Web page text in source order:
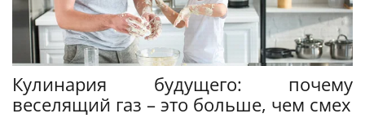
Кулинария будущего: почему
веселящий газ – это больше, чем смех